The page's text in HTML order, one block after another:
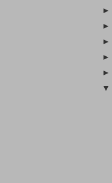
►
►
►
►
►
▼